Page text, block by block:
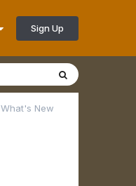
Sign Up
What's New